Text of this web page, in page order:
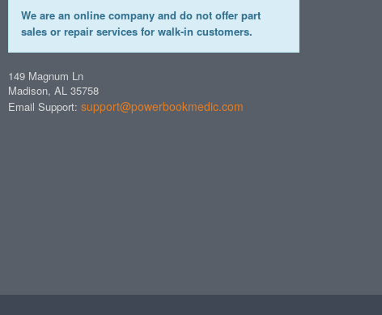
We are an online company and do not offer part
sales or repair services for walk-in customers.
149 Magnum Ln
Madison, AL 35758
Email Support: support@powerbookmedic.com